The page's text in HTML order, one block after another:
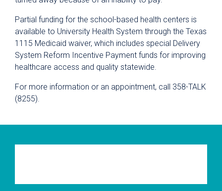
Partial funding for the school-based health centers is
available to University Health System through the Texas
1115 Medicaid waiver, which includes special Delivery
System Reform Incentive Payment funds for improving
healthcare access and quality statewide.
For more information or an appointment, call 358-TALK
(8255).